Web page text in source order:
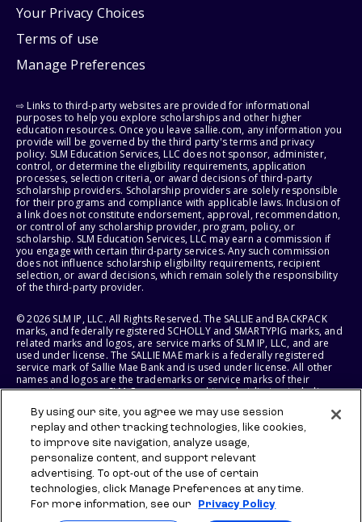
Your Privacy Choices
Terms of use
Manage Preferences
⇨ Links to third-party websites are provided for informational
purposes to help you explore scholarships and other higher
education resources. Once you leave sallie.com, any information you
provide will be governed by the third party's terms and privacy
policy. SLM Education Services, LLC does not sponsor, administer,
control, or determine the eligibility requirements, application
processes, selection criteria, or award decisions of third-party
scholarship providers. Scholarship providers are solely responsible
for their programs and compliance with applicable laws. Inclusion of
a link does not constitute endorsement, approval, recommendation,
or control of any scholarship provider, program, policy, or
scholarship. SLM Education Services, LLC may earn a commission if
you engage with certain third-party services. Any such commission
does not influence scholarship eligibility requirements, recipient
selection, or award decisions, which remain solely the responsibility
of the third-party provider.
© 2026 SLM IP, LLC. All Rights Reserved. The SALLIE and BACKPACK
marks, and federally registered SCHOLLY and SMARTYPIG marks, and
related marks and logos, are service marks of SLM IP, LLC, and are
used under license. The SALLIE MAE mark is a federally registered
service mark of Sallie Mae Bank and is used under license. All other
names and logos are the trademarks or service marks of their
respective owners. SLM Corporation and its subsidiaries, including
States of America.
SLM EDUCATION SERVICES, LLC AND SALLIE MAE BANK RESERVE THE
RIGHT TO MODIFY OR DISCONTINUE PRODUCTS, SERVICES, AND
BENEFITS AT ANY TIME WITHOUT NOTICE.
By using our site, you agree we may use session
replay and other tracking technologies, like cookies,
to improve site navigation, analyze usage,
personalize content, and support relevant
advertising. To opt-out of the use of certain
technologies, click Manage Preferences at any time.
For more information, see our
Privacy Policy